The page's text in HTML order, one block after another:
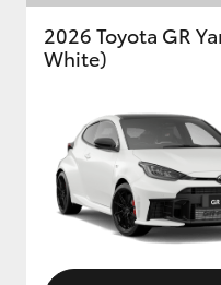
Toyota Warranty
Advantage
Enquiries
2026 Toyota GR
White)